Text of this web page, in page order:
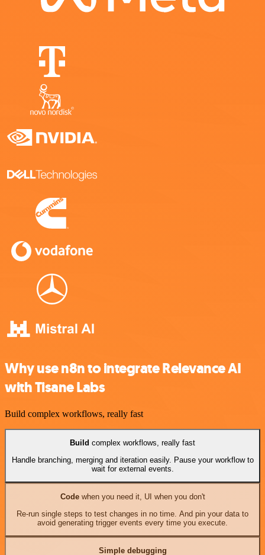
Why use n8n to integrate Relevance AI
with Tisane Labs
Build complex workflows, really fast
Build complex workflows, really fast
Handle branching, merging and iteration easily. Pause your workflow to
wait for external events.
Codewhen you need it, UI when you don't
Re-run single steps to test changes in no time. And pin your data to
avoid generating trigger events every time you execute.
Simple debugging